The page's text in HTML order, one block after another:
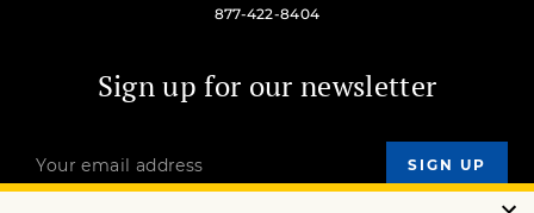
877-422-8404
Sign up for our newsletter